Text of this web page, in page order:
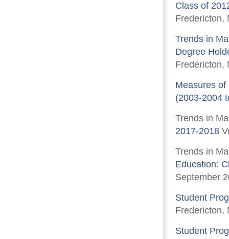
Class of
Fredericton,
Trends in
Degree
Fredericton,
Measures
(2003-2004
Trends in
2017-2018
Trends in
Education:
September
Student
Fredericton,
Student